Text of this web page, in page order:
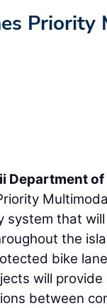
Department
system that
the
bike
will
between